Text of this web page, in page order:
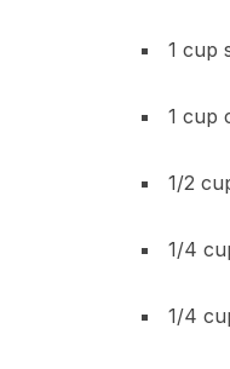
1 cup
1 cup
1/2
1/4
1/4